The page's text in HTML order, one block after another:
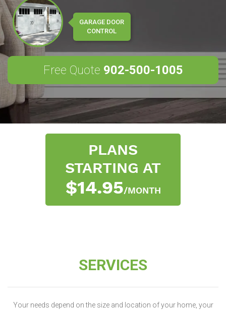
GARAGE DOOR
CONTROL
Free Quote 902-500-1005
PLANS
STARTING AT
$14.95/MONTH
SERVICES
Your needs depend on the size and location of your home, your